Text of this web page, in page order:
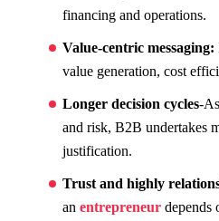
financing and operations.
Value-centric messaging:
value generation, cost
Longer decision cycles-
and risk, B2B undertakes
justification.
Trust and highly
an entrepreneur depends